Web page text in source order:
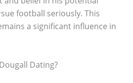
football seriously. This
a significant influence in
Dating?